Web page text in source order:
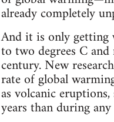
already completely
And it is only getting
to two degrees C
century. New
rate of global
as volcanic
years than during any